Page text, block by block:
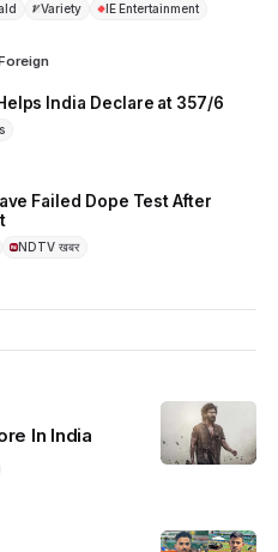
Variety
IE Entertainment
India Declare at 357/6
Failed Dope Test After
NDTV खबर
In India